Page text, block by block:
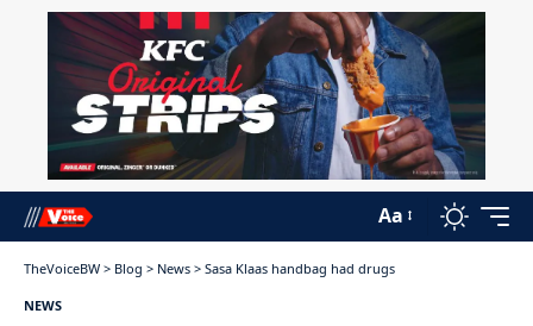
Aa
TheVoiceBW > Blog > News > Sasa Klaas handbag had drugs
NEWS